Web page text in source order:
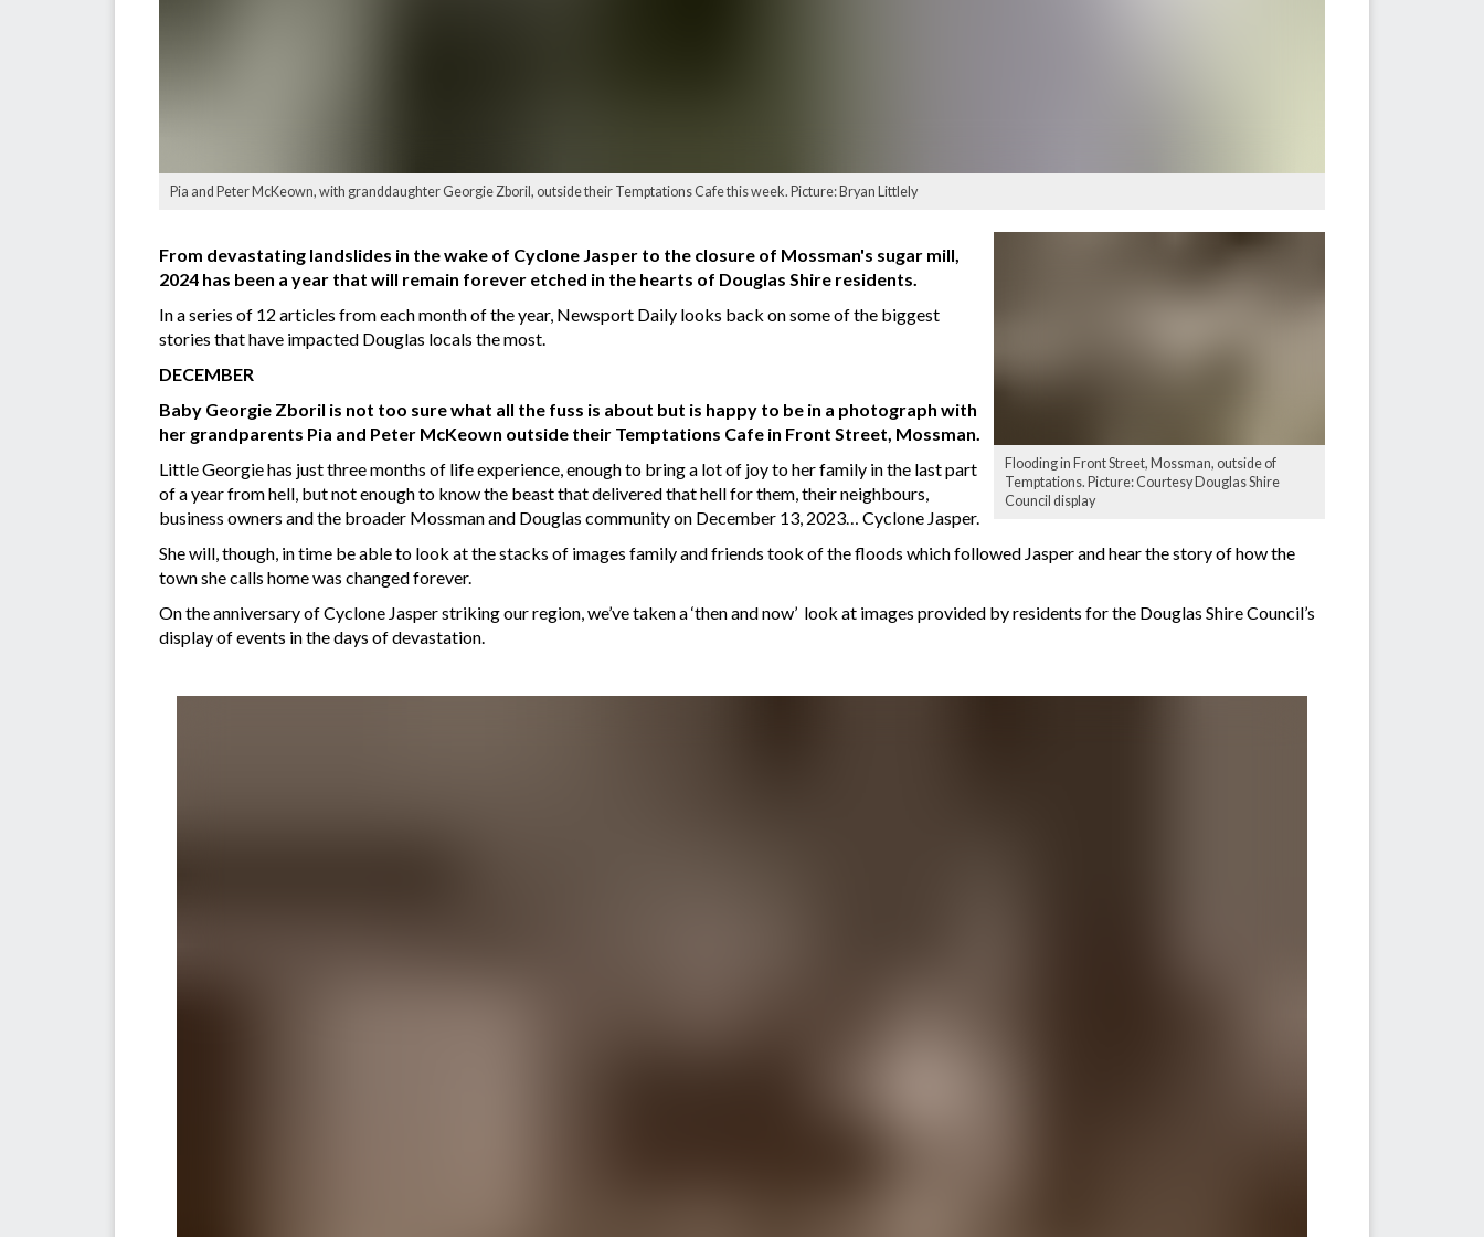
Pia and Peter McKeown, with granddaughter Georgie Zboril, outside their Temptations Cafe this week. Picture: Bryan Littlely
Flooding in Front Street, Mossman, outside of
Temptations. Picture: Courtesy Douglas Shire
Council display
From devastating landslides in the wake of Cyclone Jasper to the closure of Mossman's sugar mill,
2024 has been a year that will remain forever etched in the hearts of Douglas Shire residents.
In a series of 12 articles from each month of the year, Newsport Daily looks back on some of the biggest
stories that have impacted Douglas locals the most.
DECEMBER
Baby Georgie Zboril is not too sure what all the fuss is about but is happy to be in a photograph with
her grandparents Pia and Peter McKeown outside their Temptations Cafe in Front Street, Mossman.
Little Georgie has just three months of life experience, enough to bring a lot of joy to her family in the last part
of a year from hell, but not enough to know the beast that delivered that hell for them, their neighbours,
business owners and the broader Mossman and Douglas community on December 13, 2023… Cyclone Jasper.
She will, though, in time be able to look at the stacks of images family and friends took of the floods which followed Jasper and hear the story of how the
town she calls home was changed forever.
On the anniversary of Cyclone Jasper striking our region, we’ve taken a ‘then and now’ look at images provided by residents for the Douglas Shire Council’s
display of events in the days of devastation.